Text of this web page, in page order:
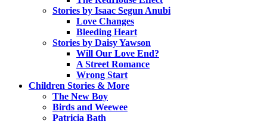
Stories by Isaac Segun Anubi
Love Changes
Bleeding Heart
Stories by Daisy Yawson
Will Our Love End?
A Street Romance
Wrong Start
Children Stories & More
The New Boy
Birds and Weewee
Patricia Bath